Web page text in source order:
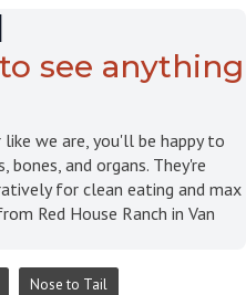
see anything
we are, you'll be happy to
and organs. They're
for clean eating and max
Red House Ranch in Van
Nose to Tail